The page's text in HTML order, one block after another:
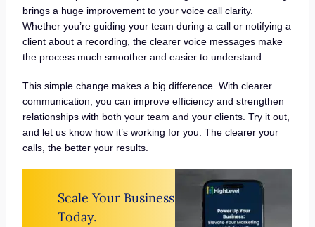
brings a huge improvement to your voice call clarity.
Whether you’re guiding your team during a call or notifying a
client about a recording, the clearer voice messages make
the process much smoother and easier to understand.
This simple change makes a big difference. With clearer
communication, you can improve efficiency and strengthen
relationships with both your team and your clients. Try it out,
and let us know how it’s working for you. The clearer your
calls, the better your results.
Scale Your Business
Today.